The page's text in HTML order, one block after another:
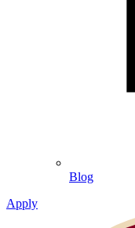
Blog
Apply